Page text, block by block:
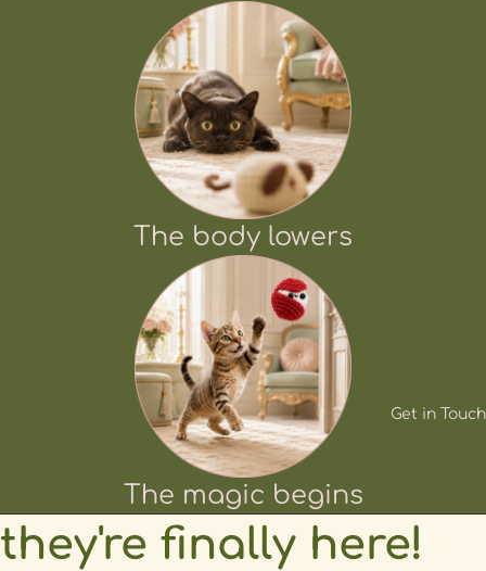
Get in Touch
The body lowers
The magic begins
they're finally here!